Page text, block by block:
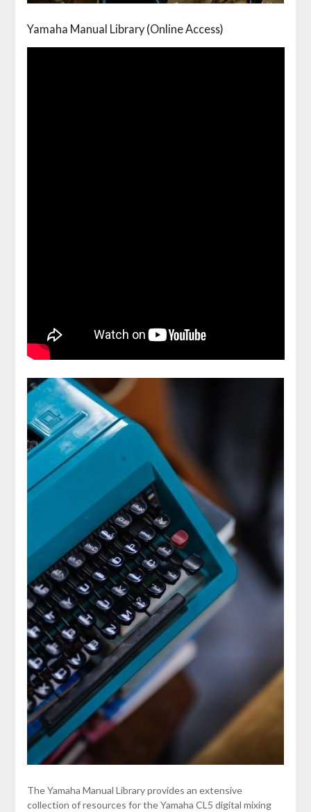
Yamaha Manual Library (Online Access)
The Yamaha Manual Library provides an extensive
collection of resources for the Yamaha CL5 digital mixing